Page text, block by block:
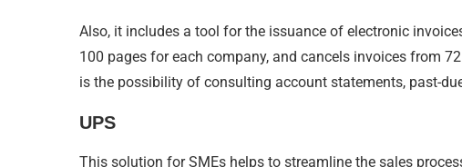
Also, it includes a tool for the issuance of electronic
100 pages for each company, and cancels invoices from
is the possibility of consulting account statements, past-
UPS
This solution for SMEs helps to streamline the sales